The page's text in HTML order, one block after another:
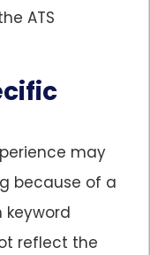
ATS
may
because of a
reflect the